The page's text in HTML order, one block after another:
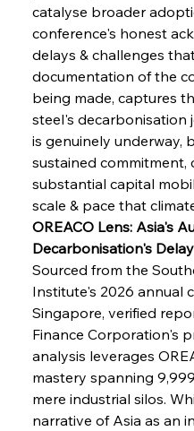
catalyse broader
conference's honest
delays & challenges
documentation of the
being made, captures
steel's decarbonisation
is genuinely underway,
sustained commitment,
substantial capital
scale & pace that
OREACO Lens: Asia's
Decarbonisation's
Sourced from the
Institute's 2026 annual
Singapore, verified
Finance Corporation's
analysis leverages
mastery spanning
mere industrial silos.
narrative of Asia as an